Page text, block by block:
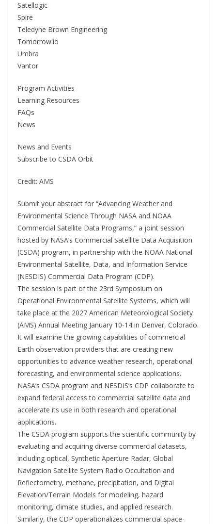
Satellogic
Spire
Teledyne Brown Engineering
Tomorrow.io
Umbra
Vantor
Program Activities
Learning Resources
FAQs
News
News and Events
Subscribe to CSDA Orbit
Credit: AMS
Submit your abstract for “Advancing Weather and
Environmental Science Through NASA and NOAA
Commercial Satellite Data Programs,” a joint session
hosted by NASA’s Commercial Satellite Data Acquisition
(CSDA) program, in partnership with the NOAA National
Environmental Satellite, Data, and Information Service
(NESDIS) Commercial Data Program (CDP).
The session is part of the 23rd Symposium on
Operational Environmental Satellite Systems, which will
take place at the 2027 American Meteorological Society
(AMS) Annual Meeting January 10-14 in Denver, Colorado.
It will examine the growing capabilities of commercial
Earth observation providers that are creating new
opportunities to advance weather research, operational
forecasting, and environmental science applications.
NASA’s CSDA program and NESDIS’s CDP collaborate to
expand federal access to commercial satellite data and
accelerate its use in both research and operational
applications.
The CSDA program supports the scientific community by
evaluating and acquiring diverse commercial datasets,
including optical, Synthetic Aperture Radar, Global
Navigation Satellite System Radio Occultation and
Reflectometry, methane, precipitation, and Digital
Elevation/Terrain Models for modeling, hazard
monitoring, climate studies, and applied research.
Similarly, the CDP operationalizes commercial space-